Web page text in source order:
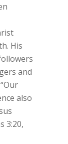
His
and
also
3:20,